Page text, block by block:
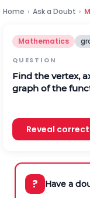
Home › Ask a Doubt ›
Mathematics
QUESTION
Find the vertex,
graph of the
Reveal
? Have a